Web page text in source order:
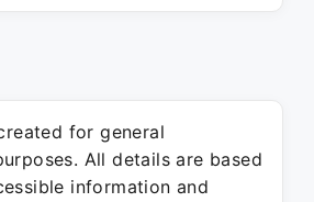
for general
All details are based
information and